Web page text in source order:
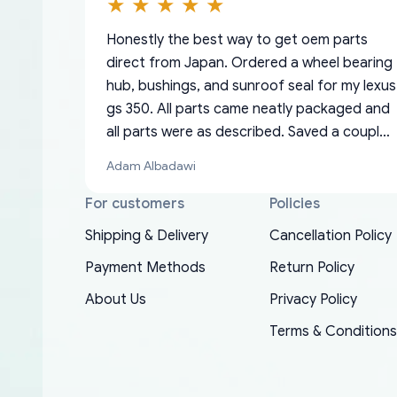
Honestly the best way to get oem parts
direct from Japan. Ordered a wheel bearing
hub, bushings, and sunroof seal for my lexus
gs 350. All parts came neatly packaged and
all parts were as described. Saved a couple
about a week to ship but once they ship it’s
Very professional company as well, I forgot
to add my apartment number in my address
and contacted them with the correct
promptly. Will 100% be returning to order
Adam Albadawi
Basically, this is my 6th time ordering parts
days). Item shipped immediately and aside
from the covid-19 delays which is
EDZ
For customers
Shipping & Delivery
Payment Methods
About Us
Policies
Cancellation Policy
Return Policy
Privacy Policy
Terms & Conditions